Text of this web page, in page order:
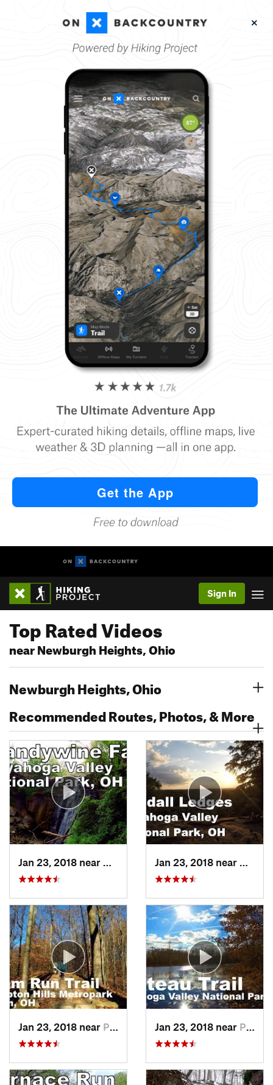
Sign In
Top Rated Videos
near Newburgh Heights, Ohio
Newburgh Heights, Ohio
Recommended Routes, Photos, & More
Boston…, OH
Jan 23, 2018 near Peninsula, OH Jan 23, 2018 near Peninsula, OH